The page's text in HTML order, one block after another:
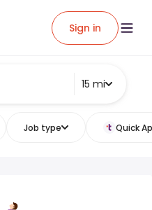
Sign in
15 mi
Job type Quick